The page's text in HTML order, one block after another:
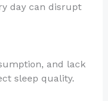
day can disrupt
and lack
sleep quality.